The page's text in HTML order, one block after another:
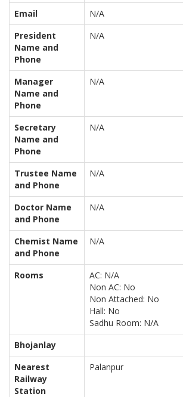
Email
N/A
President
Name and
Phone
N/A
Manager
Name and
Phone
N/A
Secretary
Name and
Phone
N/A
Trustee Name
and Phone
N/A
Doctor Name
and Phone
N/A
Chemist Name
and Phone
N/A
Rooms AC: N/A
Non AC: No
Non Attached: No
Hall: No
Sadhu Room: N/A
Bhojanlay
Nearest
Railway
Station
Palanpur